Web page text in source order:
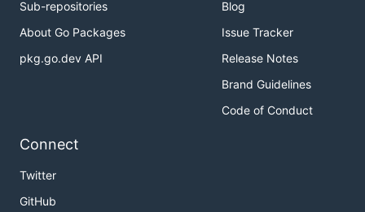
Sub-repositories
About Go Packages
pkg.go.dev API
Blog
Issue Tracker
Release Notes
Brand Guidelines
Code of Conduct
Connect
Twitter
GitHub